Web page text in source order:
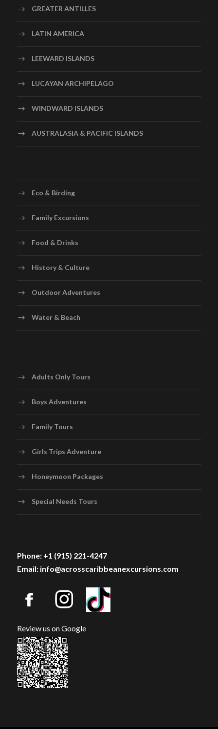
GREATER ANTILLES
LATIN AMERICA
LEEWARD ISLANDS
LUCAYAN ARCHIPELAGO
WINDWARD ISLANDS
AUSTRALASIA & PACIFIC ISLANDS
Eco & Birding
Family Excursions
Food & Drinks
History & Culture
Outdoor Adventures
Water & Beach
Adults Only Tours
Boys Adventures
Family Tours
Girls Trips Adventure
Honeymoon Packages
Special Needs Tours
Phone: +1 (915) 221-4247
Email: info@acrosscaribbeanexcursions.com
Review us on Google